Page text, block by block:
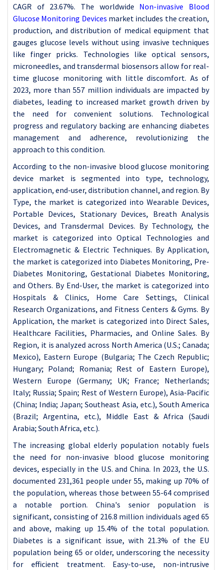
CAGR of 23.67%. The worldwide Non-invasive Blood
Glucose Monitoring Devices market includes the creation,
production, and distribution of medical equipment that
gauges glucose levels without using invasive techniques
like finger pricks. Technologies like optical sensors,
microneedles, and transdermal biosensors allow for real-
time glucose monitoring with little discomfort. As of
2023, more than 557 million individuals are impacted by
diabetes, leading to increased market growth driven by
the need for convenient solutions. Technological
progress and regulatory backing are enhancing diabetes
management and adherence, revolutionizing the
approach to this condition.
According to the non-invasive blood glucose monitoring
device market is segmented into type, technology,
application, end-user, distribution channel, and region. By
Type, the market is categorized into Wearable Devices,
Portable Devices, Stationary Devices, Breath Analysis
Devices, and Transdermal Devices. By Technology, the
market is categorized into Optical Technologies and
Electromagnetic & Electric Techniques. By Application,
the market is categorized into Diabetes Monitoring, Pre-
Diabetes Monitoring, Gestational Diabetes Monitoring,
and Others. By End-User, the market is categorized into
Hospitals & Clinics, Home Care Settings, Clinical
Research Organizations, and Fitness Centers & Gyms. By
Application, the market is categorized into Direct Sales,
Healthcare Facilities, Pharmacies, and Online Sales. By
Region, it is analyzed across North America (U.S.; Canada;
Mexico), Eastern Europe (Bulgaria; The Czech Republic;
Hungary; Poland; Romania; Rest of Eastern Europe),
Western Europe (Germany; UK; France; Netherlands;
Italy; Russia; Spain; Rest of Western Europe), Asia-Pacific
(China; India; Japan; Southeast Asia, etc.), South America
(Brazil; Argentina, etc.), Middle East & Africa (Saudi
Arabia; South Africa, etc.).
The increasing global elderly population notably fuels
the need for non-invasive blood glucose monitoring
devices, especially in the U.S. and China. In 2023, the U.S.
documented 231,361 people under 55, making up 70% of
the population, whereas those between 55-64 comprised
a notable portion. China's senior population is
significant, consisting of 216.8 million individuals aged 65
and above, making up 15.4% of the total population.
Diabetes is a significant issue, with 21.3% of the EU
population being 65 or older, underscoring the necessity
for efficient treatment. Easy-to-use, non-intrusive